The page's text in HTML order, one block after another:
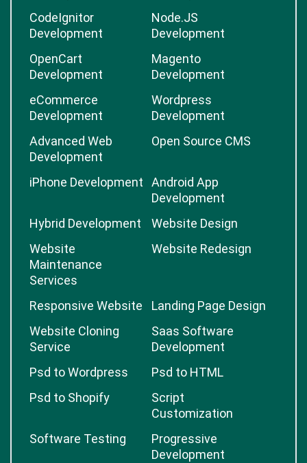
CodeIgnitor
Development
Node.JS
Development
OpenCart
Development
Magento
Development
eCommerce
Development
Wordpress
Development
Advanced Web
Development
Open Source CMS
iPhone Development
Android App
Development
Hybrid Development
Website Design
Website
Maintenance
Services
Website Redesign
Responsive Website
Landing Page Design
Website Cloning
Service
Saas Software
Development
Psd to Wordpress
Psd to HTML
Psd to Shopify
Script
Customization
Software Testing
Progressive
Development